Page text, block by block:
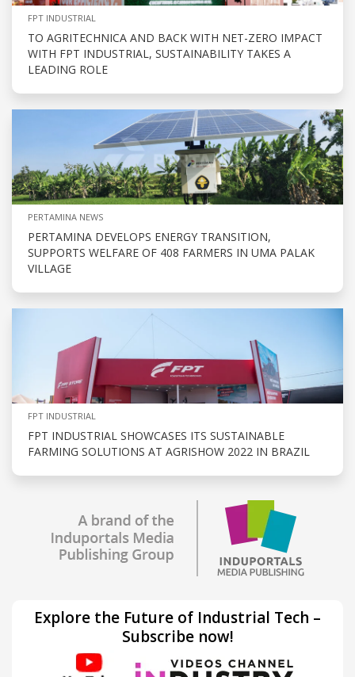
FPT INDUSTRIAL
TO AGRITECHNICA AND BACK WITH NET-ZERO IMPACT
WITH FPT INDUSTRIAL, SUSTAINABILITY TAKES A
LEADING ROLE
PERTAMINA NEWS
PERTAMINA DEVELOPS ENERGY TRANSITION,
SUPPORTS WELFARE OF 408 FARMERS IN UMA PALAK
VILLAGE
FPT INDUSTRIAL
FPT INDUSTRIAL SHOWCASES ITS SUSTAINABLE
FARMING SOLUTIONS AT AGRISHOW 2022 IN BRAZIL
Explore the Future of Industrial Tech –
Subscribe now!